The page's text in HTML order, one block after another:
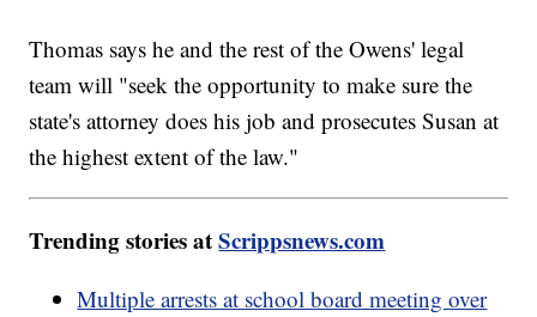
Thomas says he and the rest of the Owens' legal
team will "seek the opportunity to make sure the
state's attorney does his job and prosecutes Susan at
the highest extent of the law."
Trending stories atScrippsnews.com
Multiple arrests at school board meeting over